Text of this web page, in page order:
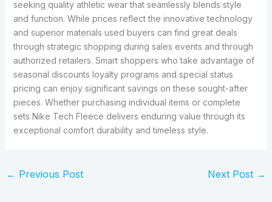
seeking quality athletic wear that seamlessly blends style
and function. While prices reflect the innovative technology
and superior materials used buyers can find great deals
through strategic shopping during sales events and through
authorized retailers. Smart shoppers who take advantage of
seasonal discounts loyalty programs and special status
pricing can enjoy significant savings on these sought-after
pieces. Whether purchasing individual items or complete
sets Nike Tech Fleece delivers enduring value through its
exceptional comfort durability and timeless style.
← Previous Post Next Post →